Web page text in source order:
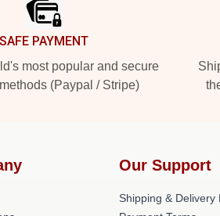
SAFE PAYMENT
most popular and secure
(Paypal / Stripe)
Our Support
Shipping & Delivery